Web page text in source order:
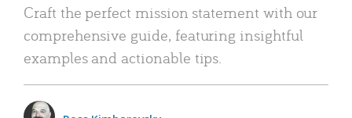
Craft the perfect mission statement with our
comprehensive guide, featuring insightful
examples and actionable tips.